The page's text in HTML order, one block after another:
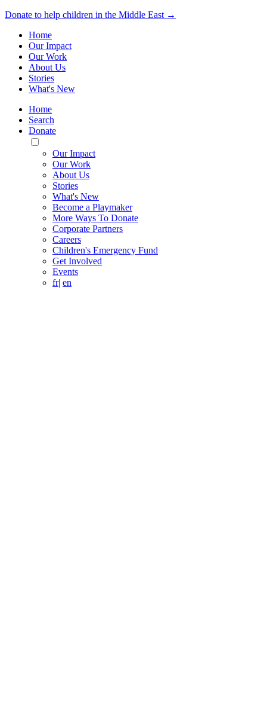
Donate to help children in the Middle East →
Home
Our Impact
Our Work
About Us
Stories
What's New
Home
Search
Donate
Toggle
Mobile
Menu
Our Impact
Our Work
About Us
Stories
What's New
Become a Playmaker
More Ways To Donate
Corporate Partners
Careers
Children's Emergency Fund
Get Involved
Events
fr| en